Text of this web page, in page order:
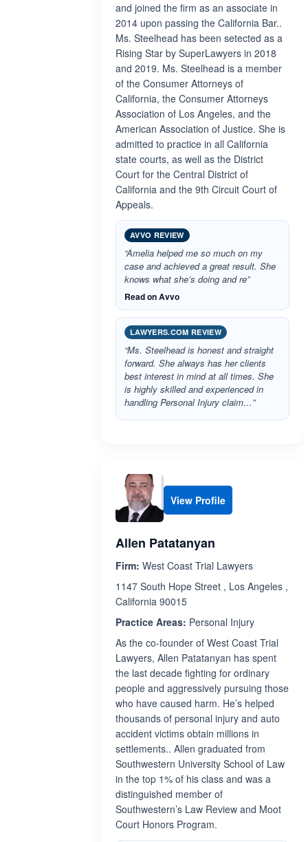
and joined the firm as an associate in
2014 upon passing the California Bar..
Ms. Steelhead has been setected as a
Rising Star by SuperLawyers in 2018
and 2019. Ms. Steelhead is a member
of the Consumer Attorneys of
California, the Consumer Attorneys
Association of Los Angeles, and the
American Association of Justice. She is
admitted to practice in all California
state courts, as well as the District
Court for the Central District of
California and the 9th Circuit Court of
Appeals.
AVVO REVIEW
“Amelia helped me so much on my
case and achieved a great result. She
knows what she’s doing and re”
Read on Avvo
LAWYERS.COM REVIEW
“Ms. Steelhead is honest and straight
forward. She always has her clients
best interest in mind at all times. She
is highly skilled and experienced in
handling Personal Injury claim…”
View Profile
Allen Patatanyan
Firm: West Coast Trial Lawyers
1147 South Hope Street , Los Angeles ,
California 90015
Practice Areas: Personal Injury
As the co-founder of West Coast Trial
Lawyers, Allen Patatanyan has spent
the last decade fighting for ordinary
people and aggressively pursuing those
who have caused harm. He’s helped
thousands of personal injury and auto
accident victims obtain millions in
settlements.. Allen graduated from
Southwestern University School of Law
in the top 1% of his class and was a
distinguished member of
Southwestern’s Law Review and Moot
Court Honors Program.